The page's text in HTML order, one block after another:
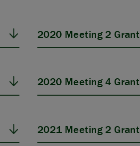
2020 Meeting 2
2020 Meeting 4
2021 Meeting 2